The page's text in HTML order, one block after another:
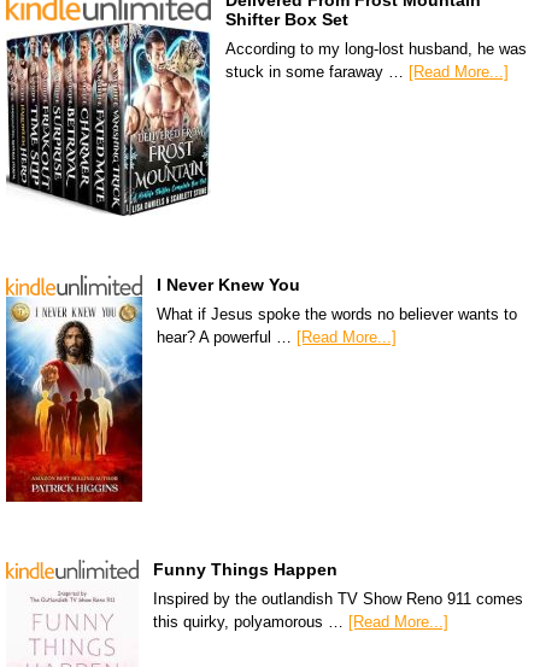
Shifter Box Set
According to my long-lost husband, he was
stuck in some faraway … [Read More...]
I Never Knew You
What if Jesus spoke the words no believer wants to
hear? A powerful … [Read More...]
Funny Things Happen
Inspired by the outlandish TV Show Reno 911 comes
this quirky, polyamorous … [Read More...]